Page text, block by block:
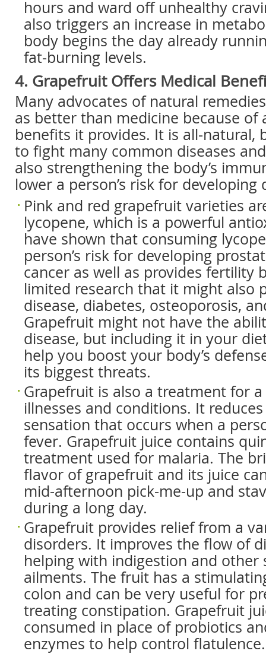
hours and ward off unhealthy
also triggers an increase in
body begins the day already
fat-burning levels.
4. Grapefruit Offers Medical
Many advocates of natural
as better than medicine because of
benefits it provides. It is all-natural,
to fight many common diseases
also strengthening the body’s
lower a person’s risk for developing
Pink and red grapefruit varieties
lycopene, which is a powerful
have shown that consuming
person’s risk for developing
cancer as well as provides fertility
limited research that it might also
disease, diabetes, osteoporosis,
Grapefruit might not have the
disease, but including it in your
help you boost your body’s
its biggest threats.
Grapefruit is also a treatment for
illnesses and conditions. It
sensation that occurs when a
fever. Grapefruit juice contains
treatment used for malaria. The
flavor of grapefruit and its juice
mid-afternoon pick-me-up and
during a long day.
Grapefruit provides relief from a
disorders. It improves the flow of
helping with indigestion and other
ailments. The fruit has a
colon and can be very useful for
treating constipation. Grapefruit
consumed in place of probiotics
enzymes to help control flatulence.